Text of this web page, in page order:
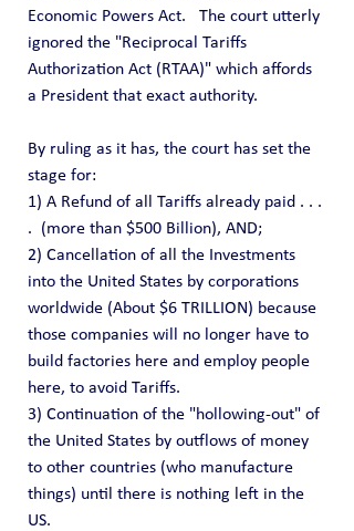
Economic Powers Act.   The court utterly
ignored the "Reciprocal Tariffs
Authorization Act (RTAA)" which affords
a President that exact authority.
By ruling as it has, the court has set the
stage for:
1) A Refund of all Tariffs already paid . . .
.  (more than $500 Billion), AND;
2) Cancellation of all the Investments
into the United States by corporations
worldwide (About $6 TRILLION) because
those companies will no longer have to
build factories here and employ people
here, to avoid Tariffs.
3) Continuation of the "hollowing-out" of
the United States by outflows of money
to other countries (who manufacture
things) until there is nothing left in the
US.